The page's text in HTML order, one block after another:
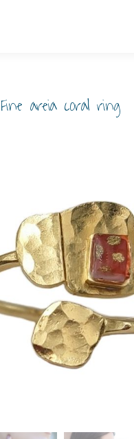
Fine areia coral ring